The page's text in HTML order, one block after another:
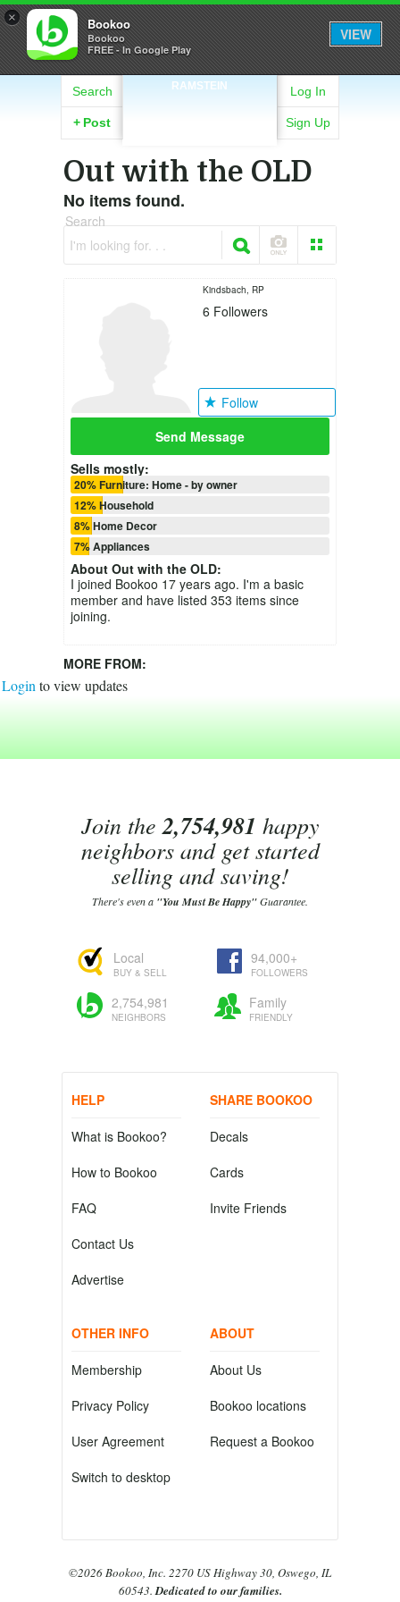
× Bookoo
Bookoo
FREE - In Google Play
VIEW
RAMSTEIN
Search
+ Post
Log In
Sign Up
Out with the OLD
No items found.
Search
I'm looking for. . .
Kindsbach, RP
6 Followers
Follow
Send Message
Sells mostly:
20% Furniture: Home - by owner
12% Household
8% Home Decor
7% Appliances
About Out with the OLD:
I joined Bookoo 17 years ago. I'm a basic
member and have listed 353 items since
joining.
MORE FROM:
Login to view updates
Join the2,754,981 happy
neighbors and get started
selling and saving!
There's even a "You Must Be Happy"Guarantee.
Local
BUY & SELL
94,000+
FOLLOWERS
2,754,981
NEIGHBORS
Family
FRIENDLY
HELP
What is Bookoo?
How to Bookoo
FAQ
Contact Us
Advertise
SHARE BOOKOO
Decals
Cards
Invite Friends
OTHER INFO
Membership
Privacy Policy
User Agreement
Switch to desktop
ABOUT
About Us
Bookoo locations
Request a Bookoo
©2026 Bookoo, Inc. 2270 US Highway 30, Oswego, IL
60543.Dedicated to our families.